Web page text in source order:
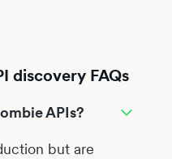
discovery FAQs
APIs?
but are